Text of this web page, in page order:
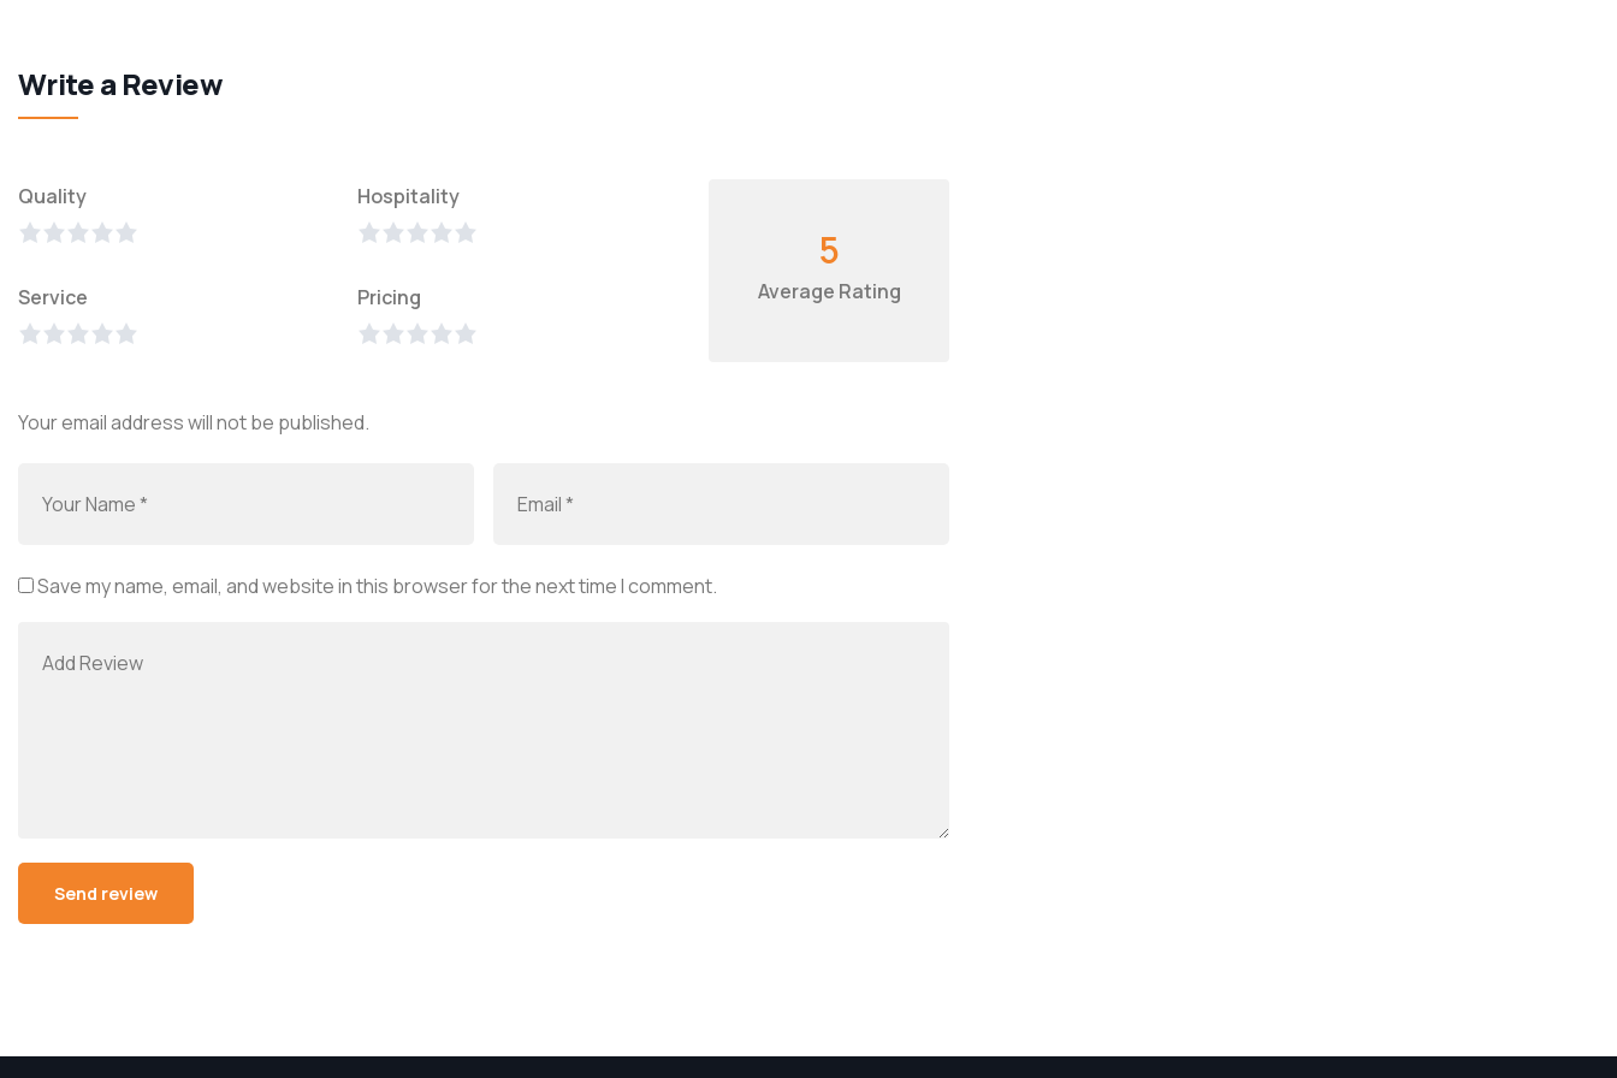
Write a Review
Quality Hospitality
Service Pricing
5
Average Rating
Your email address will not be published.
Save my name, email, and website in this browser for the next time I comment.